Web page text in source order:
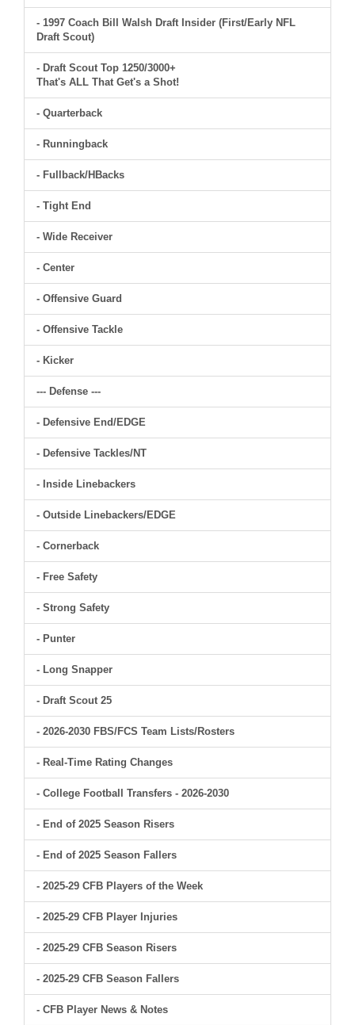
- 1997 Coach Bill Walsh Draft Insider (First/Early NFL
Draft Scout)
- Draft Scout Top 1250/3000+
That's ALL That Get's a Shot!
- Quarterback
- Runningback
- Fullback/HBacks
- Tight End
- Wide Receiver
- Center
- Offensive Guard
- Offensive Tackle
- Kicker
--- Defense ---
- Defensive End/EDGE
- Defensive Tackles/NT
- Inside Linebackers
- Outside Linebackers/EDGE
- Cornerback
- Free Safety
- Strong Safety
- Punter
- Long Snapper
- Draft Scout 25
- 2026-2030 FBS/FCS Team Lists/Rosters
- Real-Time Rating Changes
- College Football Transfers - 2026-2030
- End of 2025 Season Risers
- End of 2025 Season Fallers
- 2025-29 CFB Players of the Week
- 2025-29 CFB Player Injuries
- 2025-29 CFB Season Risers
- 2025-29 CFB Season Fallers
- CFB Player News & Notes